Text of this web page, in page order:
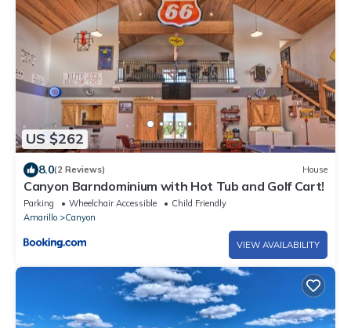
US $262
8.0(2 Reviews) House
Canyon Barndominium with Hot Tub and Golf Cart!
Parking Wheelchair Accessible
Child Friendly
Amarillo
Canyon
VIEW AVAILABILITY